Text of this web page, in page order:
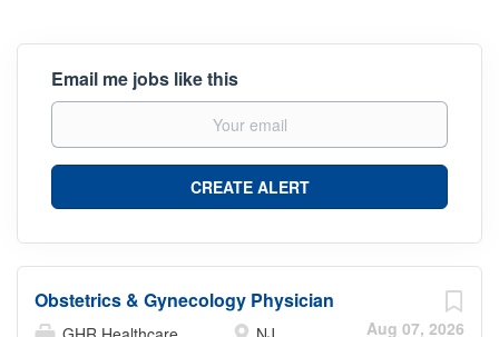
Email me jobs like this
Aug 07, 2026
Obstetrics & Gynecology Physician